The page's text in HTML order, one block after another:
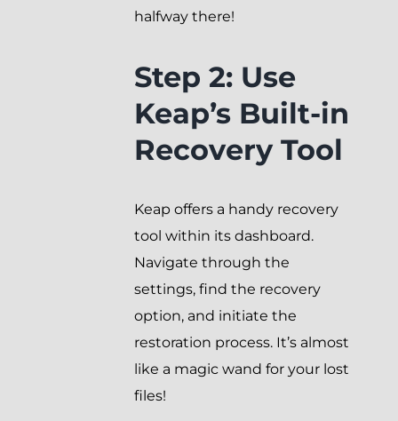
halfway there!
Step 2: Use
Keap’s Built-in
Recovery Tool
Keap offers a handy recovery
tool within its dashboard.
Navigate through the
settings, find the recovery
option, and initiate the
restoration process. It’s almost
like a magic wand for your lost
files!